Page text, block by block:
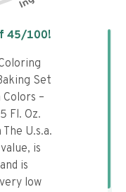
45/100!
Set
–
Fl. Oz.
U.s.a.
is
is
low